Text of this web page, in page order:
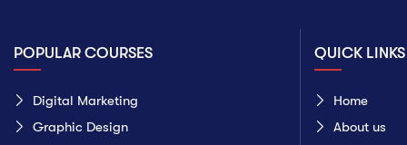
POPULAR COURSES
Digital Marketing
Graphic Design
QUICK LINKS
Home
About us